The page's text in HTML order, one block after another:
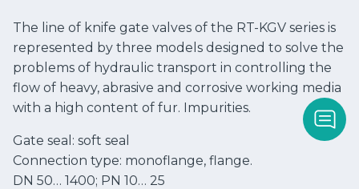
The line of knife gate valves of the RT-KGV series is
represented by three models designed to solve the
problems of hydraulic transport in controlling the
flow of heavy, abrasive and corrosive working media
with a high content of fur. Impurities.
Gate seal: soft seal
Connection type: monoflange, flange.
DN 50… 1400; PN 10… 25